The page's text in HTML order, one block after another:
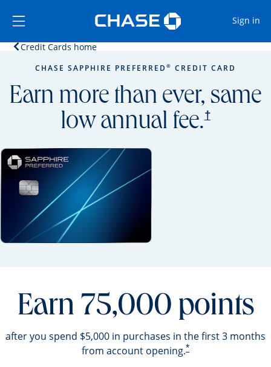
Side menu ends
Side menu ends
Sign in
Credit Cards homeOpens home page in the same window.
CHASE SAPPHIRE PREFERRED ® CREDIT CARD
Earn more than ever, same
low annual fee.†
opens
Earn 75,000 points
after you spend $5,000 in purchases in the first 3 months
from account opening.*